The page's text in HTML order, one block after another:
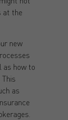
at the
new
as how to
as